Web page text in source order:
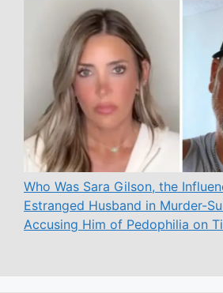
Who Was Sara Gilson, the
Estranged Husband in Murder-
Accusing Him of Pedophilia on